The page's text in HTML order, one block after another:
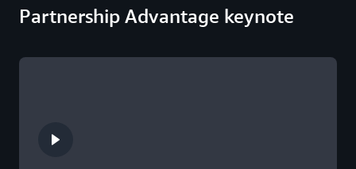
Partnership Advantage keynote